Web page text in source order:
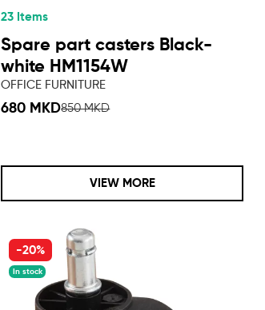
23 Items
Spare part casters Black-
white HM1154W
OFFICE FURNITURE
680 MKD850 MKD
VIEW MORE
-20%
In stock